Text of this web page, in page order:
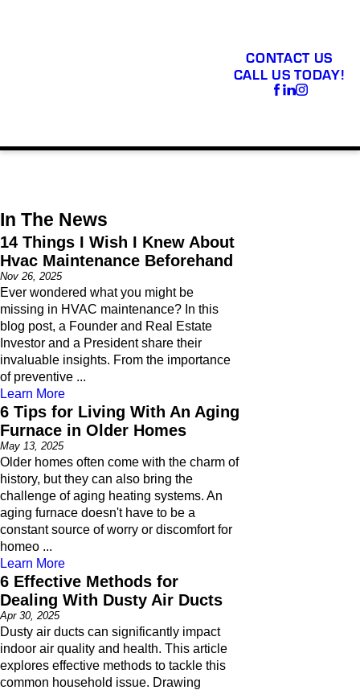
CONTACT US
CALL US TODAY!
In The News
14 Things I Wish I Knew About
Hvac Maintenance Beforehand
Nov 26, 2025
Ever wondered what you might be
missing in HVAC maintenance? In this
blog post, a Founder and Real Estate
Investor and a President share their
invaluable insights. From the importance
of preventive ...
Learn More
6 Tips for Living With An Aging
Furnace in Older Homes
May 13, 2025
Older homes often come with the charm of
history, but they can also bring the
challenge of aging heating systems. An
aging furnace doesn't have to be a
constant source of worry or discomfort for
homeo ...
Learn More
6 Effective Methods for
Dealing With Dusty Air Ducts
Apr 30, 2025
Dusty air ducts can significantly impact
indoor air quality and health. This article
explores effective methods to tackle this
common household issue. Drawing